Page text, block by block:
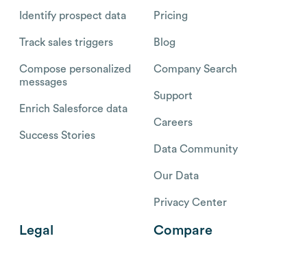
Identify prospect data
Track sales triggers
Compose personalized
messages
Enrich Salesforce data
Success Stories
Pricing
Blog
Company Search
Support
Careers
Data Community
Our Data
Privacy Center
Legal Compare